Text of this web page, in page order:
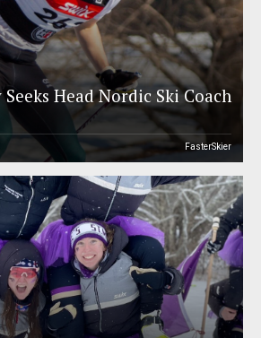
Head Nordic Ski Coach
FasterSkier